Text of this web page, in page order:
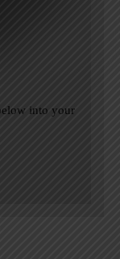
into your